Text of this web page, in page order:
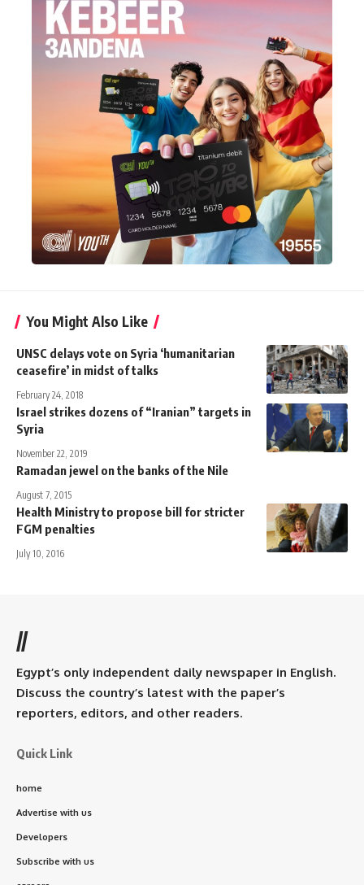
You Might Also Like
UNSC delays vote on Syria ‘humanitarian
ceasefire’ in midst of talks
February 24, 2018
Israel strikes dozens of “Iranian” targets in
Syria
November 22, 2019
Ramadan jewel on the banks of the Nile
August 7, 2015
Health Ministry to propose bill for stricter
FGM penalties
July 10, 2016
//
Egypt’s only independent daily newspaper in English.
Discuss the country’s latest with the paper’s
reporters, editors, and other readers.
Quick Link
home
Advertise with us
Developers
Subscribe with us